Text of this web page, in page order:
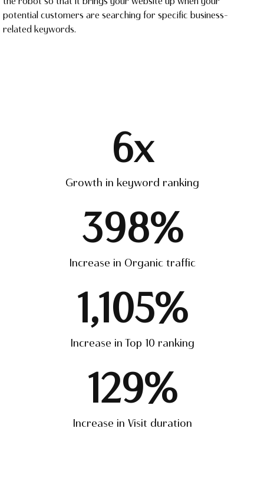
potential customers are searching for specific business-
related keywords.
Growth in keyword ranking
6x
Increase in Organic traffic
398%
Increase in Top 10 ranking
1,105%
Increase in Visit duration
129%